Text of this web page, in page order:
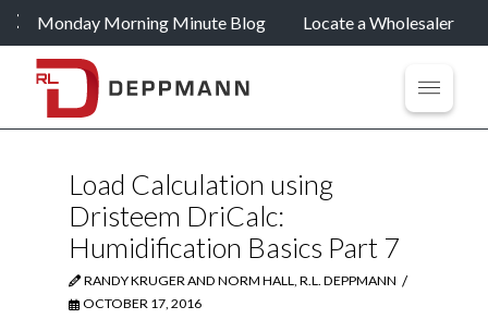
Monday Morning Minute Blog Locate a Wholesaler
Load Calculation using
Dristeem DriCalc:
Humidification Basics Part 7
RANDY KRUGER AND NORM HALL, R.L. DEPPMANN /
OCTOBER 17, 2016